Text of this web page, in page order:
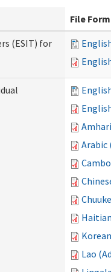
File
(ESIT) for
Arabic
Lao